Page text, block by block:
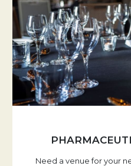
Need a venue for your